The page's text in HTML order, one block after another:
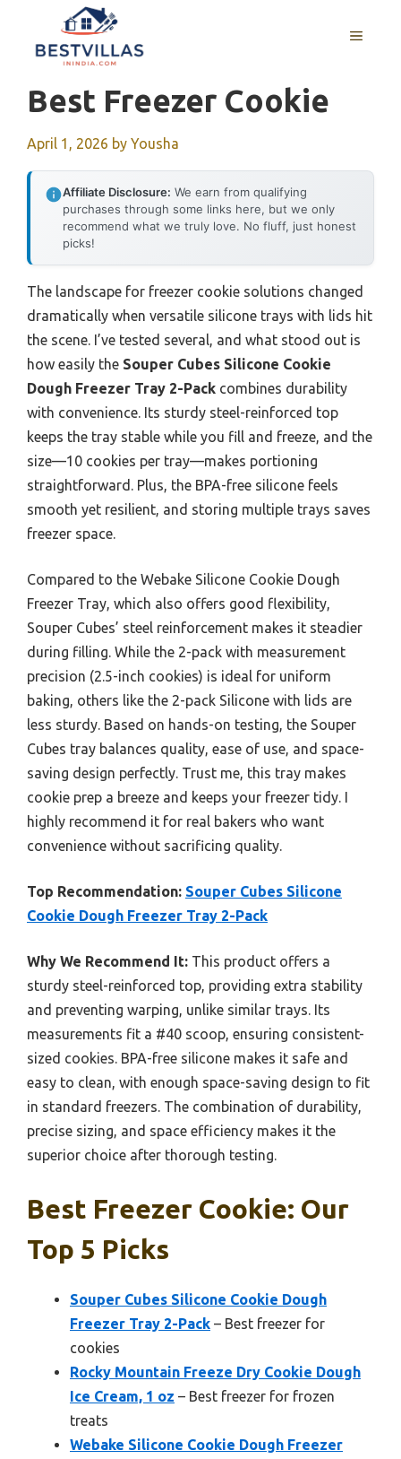
content
MENU
Best Freezer Cookie
April 1, 2026 by Yousha
Affiliate Disclosure: We earn from qualifying
purchases through some links here, but we only
recommend what we truly love. No fluff, just honest
picks!
The landscape for freezer cookie solutions changed
dramatically when versatile silicone trays with lids hit
the scene. I’ve tested several, and what stood out is
how easily the Souper Cubes Silicone Cookie
Dough Freezer Tray 2-Pack combines durability
with convenience. Its sturdy steel-reinforced top
keeps the tray stable while you fill and freeze, and the
size—10 cookies per tray—makes portioning
straightforward. Plus, the BPA-free silicone feels
smooth yet resilient, and storing multiple trays saves
freezer space.
Compared to the Webake Silicone Cookie Dough
Freezer Tray, which also offers good flexibility,
Souper Cubes’ steel reinforcement makes it steadier
during filling. While the 2-pack with measurement
precision (2.5-inch cookies) is ideal for uniform
baking, others like the 2-pack Silicone with lids are
less sturdy. Based on hands-on testing, the Souper
Cubes tray balances quality, ease of use, and space-
saving design perfectly. Trust me, this tray makes
cookie prep a breeze and keeps your freezer tidy. I
highly recommend it for real bakers who want
convenience without sacrificing quality.
Top Recommendation: Souper Cubes Silicone
Cookie Dough Freezer Tray 2-Pack
Why We Recommend It: This product offers a
sturdy steel-reinforced top, providing extra stability
and preventing warping, unlike similar trays. Its
measurements fit a #40 scoop, ensuring consistent-
sized cookies. BPA-free silicone makes it safe and
easy to clean, with enough space-saving design to fit
in standard freezers. The combination of durability,
precise sizing, and space efficiency makes it the
superior choice after thorough testing.
Best Freezer Cookie: Our
Top 5 Picks
Souper Cubes Silicone Cookie Dough
Freezer Tray 2-Pack – Best freezer for
cookies
Rocky Mountain Freeze Dry Cookie Dough
Ice Cream, 1 oz – Best freezer for frozen
treats
Webake Silicone Cookie Dough Freezer